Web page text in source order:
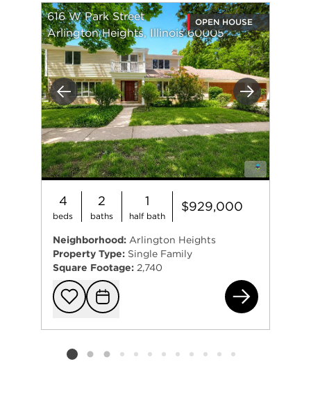
Previous Next
616 W Park Street
Arlington Heights, Illinois 60005
OPEN HOUSE
4
beds
2
baths
1
half bath
$929,000
Neighborhood: Arlington Heights
Property Type: Single Family
Square Footage: 2,740
Add to
Request
Listing card 2 selected